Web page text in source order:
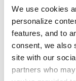
We use cookies
personalize
features, and to
consent, we also
site with our
partners who